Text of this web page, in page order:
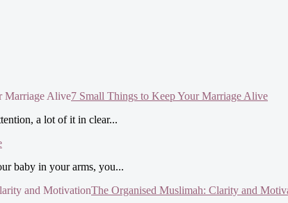
7 Small Things to Keep Your Marriage Alive
a lot of it in clear...
baby in your arms, you...
The Organised Muslimah: Clarity and